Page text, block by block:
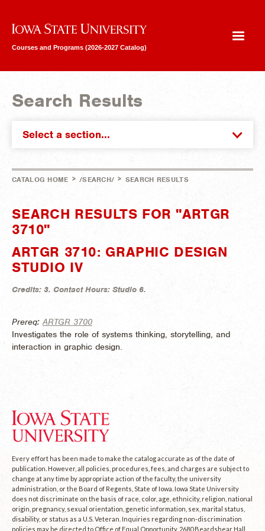
Iowa State University
Courses and Programs (2026-2027 Catalog)
Search Results
Select a section...
CATALOG HOME > /SEARCH/ > SEARCH RESULTS
SEARCH RESULTS FOR "ARTGR
3710"
ARTGR 3710: GRAPHIC DESIGN
STUDIO IV
Credits: 3. Contact Hours: Studio 6.
Prereq: ARTGR 3700
Investigates the role of systems thinking, storytelling, and
interaction in graphic design.
Every effort has been made to make the catalog accurate as of the date of
publication. However, all policies, procedures, fees, and charges are subject to
change at any time by appropriate action of the faculty, the university
administration, or the Board of Regents, State of Iowa. Iowa State University
does not discriminate on the basis of race, color, age, ethnicity, religion, national
origin, pregnancy, sexual orientation, genetic information, sex, marital status,
disability, or status as a U.S. Veteran. Inquiries regarding non-discrimination
policies may be directed to Office of Equal Opportunity, 2680 Beardshear Hall,